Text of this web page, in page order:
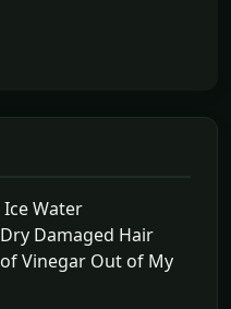
Water
Damaged Hair
Vinegar Out of My